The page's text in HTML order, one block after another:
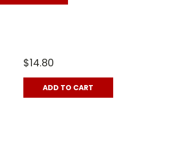
$14.80
ADD TO CART